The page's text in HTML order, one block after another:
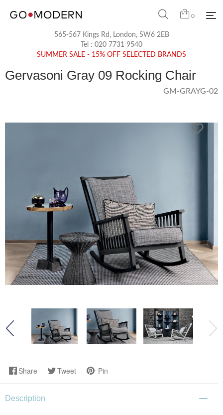
0
565-567 Kings Rd, London, SW6 2EB
Tel : 020 7731 9540
SUMMER SALE - 15% OFF SELECTED BRANDS
Gervasoni Gray 09 Rocking Chair
GM-GRAYG-02
Share Tweet Pin
Description